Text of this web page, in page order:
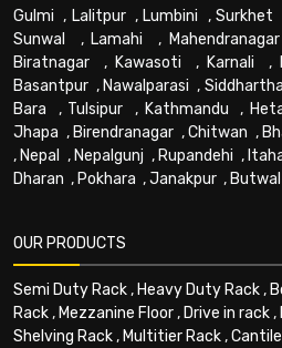
Gulmi , Lalitpur, Lumbini ,Surkhet
Sunwal
, Lamahi , Mahendranagar
Biratnagar , Kawasoti , Karnali ,
Basantpur , Nawalparasi ,
Bara , Tulsipur , Kathmandu ,
Jhapa , Birendranagar ,Chitwan ,
, Nepal , Nepalgunj , Rupandehi ,
Dharan , Pokhara ,Janakpur , Butwal
OUR PRODUCTS
Semi Duty Rack, Heavy Duty Rack,
Rack, Mezzanine Floor, Drive in rack,
Shelving Rack, Multitier Rack,